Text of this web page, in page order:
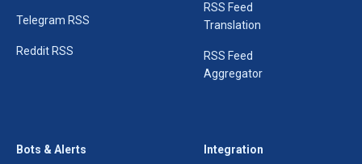
Telegram RSS
Reddit RSS
RSS Feed
Translation
RSS Feed
Aggregator
Bots & Alerts Integration